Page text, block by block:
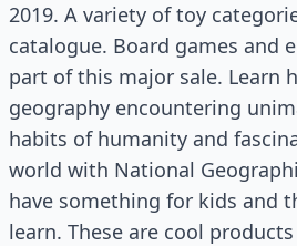
2019. A variety of toy
catalogue. Board games and
part of this major sale. Learn
geography encountering
habits of humanity and
world with National
have something for kids and
learn. These are cool